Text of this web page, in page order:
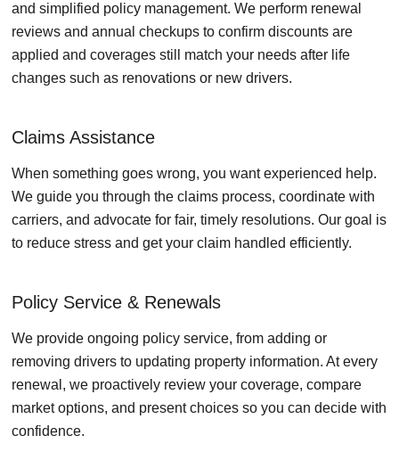
and simplified policy management. We perform renewal
reviews and annual checkups to confirm discounts are
applied and coverages still match your needs after life
changes such as renovations or new drivers.
Claims Assistance
When something goes wrong, you want experienced help.
We guide you through the claims process, coordinate with
carriers, and advocate for fair, timely resolutions. Our goal is
to reduce stress and get your claim handled efficiently.
Policy Service & Renewals
We provide ongoing policy service, from adding or
removing drivers to updating property information. At every
renewal, we proactively review your coverage, compare
market options, and present choices so you can decide with
confidence.